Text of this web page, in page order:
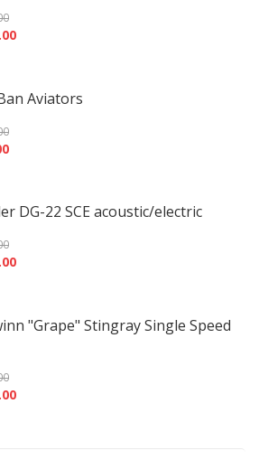
Aviators
DG-22 SCE acoustic/electric
"Grape" Stingray Single Speed